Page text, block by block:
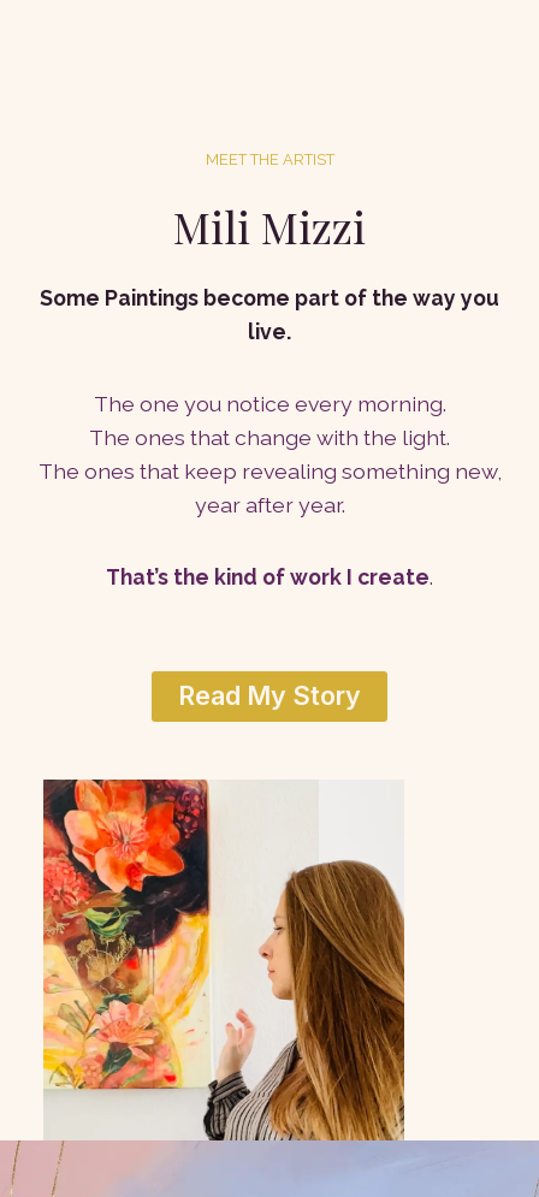
MEET THE ARTIST
Mili Mizzi
Some Paintings become part of the way you
live.
The one you notice every morning.
The ones that change with the light.
The ones that keep revealing something new,
year after year.
That’s the kind of work I create.
Read My Story